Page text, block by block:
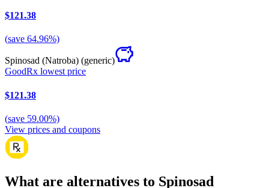
$121.38
(save 64.96%)
Spinosad (Natroba) (generic)
GoodRx lowest price
$121.38
(save 59.00%)
View prices and coupons
What are alternatives to Spinosad